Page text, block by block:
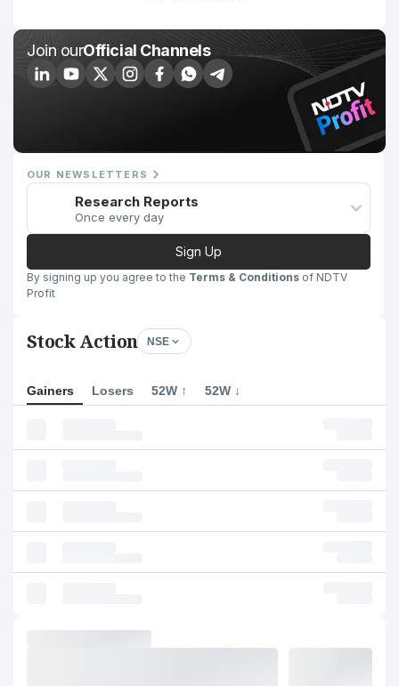
Join ourOfficial Channels
OUR NEWSLETTERS
Research Reports
Once every day
Sign Up
By signing up you agree to the Terms & Conditions of NDTV
Profit
Stock Action NSE
Gainers Losers 52W ↑ 52W ↓